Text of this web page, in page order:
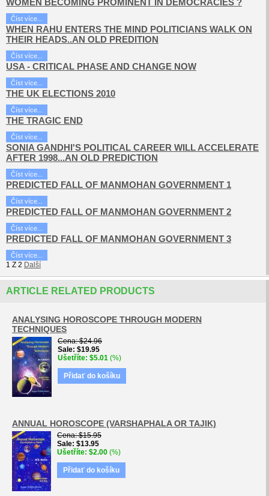
WOMEN BECOMING PROMINENT IN DEMOCRACIES ?
Číst více...
WHEN RAHU ENTERS THE MIND POLITICIANS WALK ON
THEIR HEADS..AN OLD PREDITION
Číst více...
USA - CRITICAL PHASE AND CHANGE NOW
Číst více...
THE UK ELECTIONS 2010
Číst více...
THE TRAGIC END
Číst více...
SONIA GANDHI'S POLITICAL CAREER WILL ACCELERATE
AFTER 1998...AN OLD PREDICTION
Číst více...
PREDICTED FALL OF MANMOHAN GOVERNMENT 1
Číst více...
PREDICTED FALL OF MANMOHAN GOVERNMENT 2
Číst více...
PREDICTED FALL OF MANMOHAN GOVERNMENT 3
Číst více...
1 Z 2 Další
ARTICLE RELATED PRODUCTS
ANALYSING HOROSCOPE THROUGH MODERN
TECHNIQUES
Cena $24.96
Sale $19.95
Ušetříte $5.01 (%)
Přidať do košíku
ANNUAL HOROSCOPE (VARSHAPHALA OR TAJIK)
Cena $15.95
Sale $13.95
Ušetříte $2.00 (%)
Přidať do košíku